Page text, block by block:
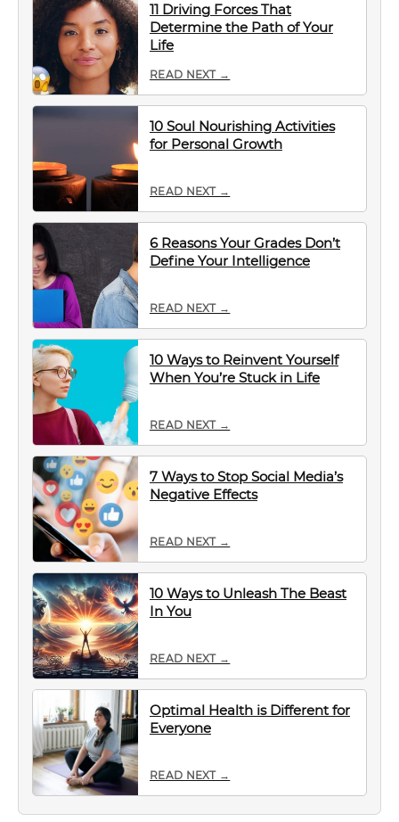
11 Driving Forces That
Determine the Path of Your
Life
READ NEXT →
10 Soul Nourishing Activities
for Personal Growth
READ NEXT →
6 Reasons Your Grades Don’t
Define Your Intelligence
READ NEXT →
10 Ways to Reinvent Yourself
When You’re Stuck in Life
READ NEXT →
7 Ways to Stop Social Media’s
Negative Effects
READ NEXT →
10 Ways to Unleash The Beast
In You
READ NEXT →
Optimal Health is Different for
Everyone
READ NEXT →